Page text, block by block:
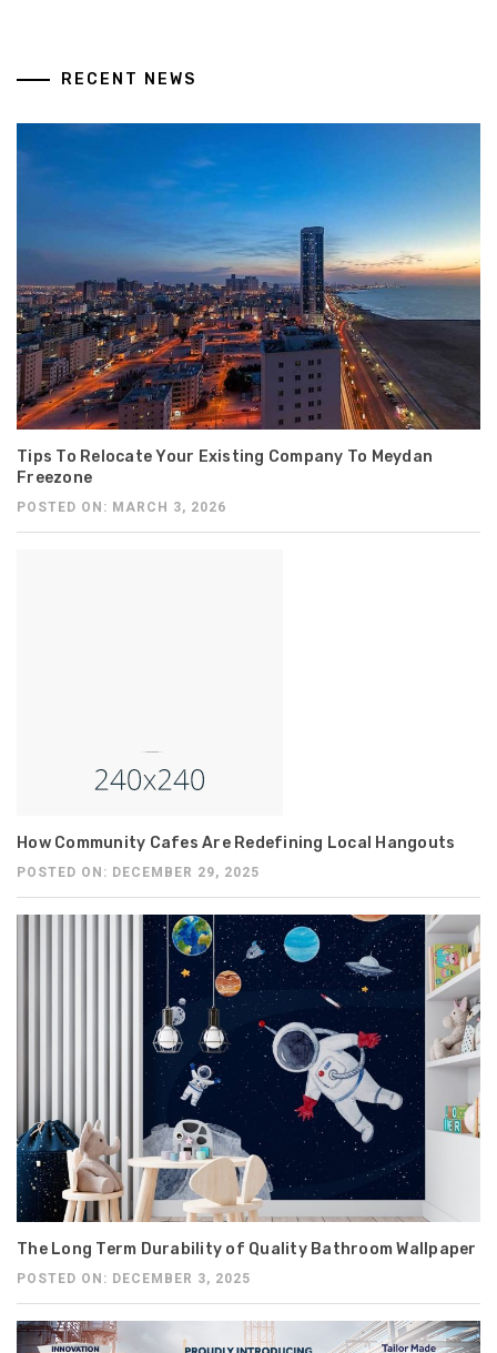
RECENT NEWS
Tips To Relocate Your Existing Company To Meydan
Freezone
POSTED ON: MARCH 3, 2026
How Community Cafes Are Redefining Local Hangouts
POSTED ON: DECEMBER 29, 2025
The Long Term Durability of Quality Bathroom Wallpaper
POSTED ON: DECEMBER 3, 2025